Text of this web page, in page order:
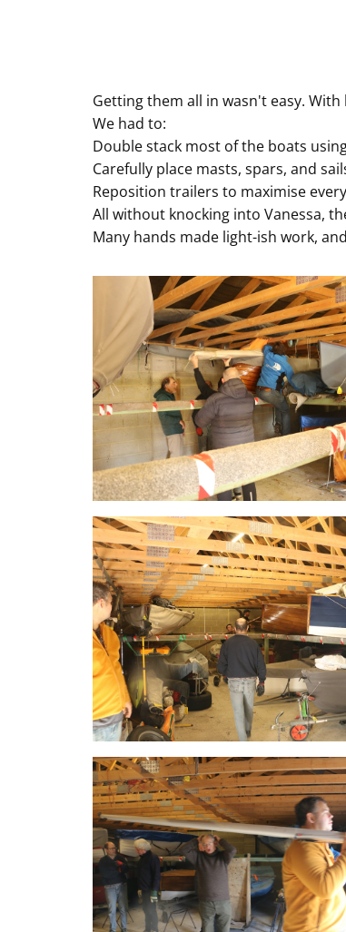
Getting them all in wasn't easy.
We had to:
Double stack most of the boats
Carefully place masts, spars, and
Reposition trailers to maximise
All without knocking into Vanessa,
Many hands made light-ish work,